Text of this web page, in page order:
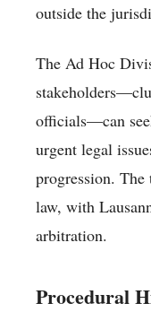
outside the
The Ad Hoc
officials—can
urgent legal
progression. The
law, with
arbitration.
Procedural